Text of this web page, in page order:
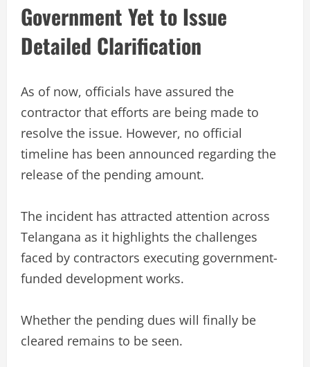
Government Yet to Issue
Detailed Clarification
As of now, officials have assured the
contractor that efforts are being made to
resolve the issue. However, no official
timeline has been announced regarding the
release of the pending amount.
The incident has attracted attention across
Telangana as it highlights the challenges
faced by contractors executing government-
funded development works.
Whether the pending dues will finally be
cleared remains to be seen.